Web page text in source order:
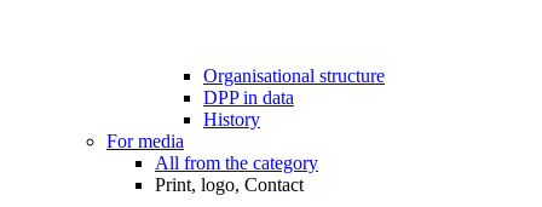
Organisational structure
DPP in data
History
For media
All from the category
Print, logo, Contact